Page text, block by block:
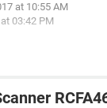
at 10:55 AM
03:42 PM